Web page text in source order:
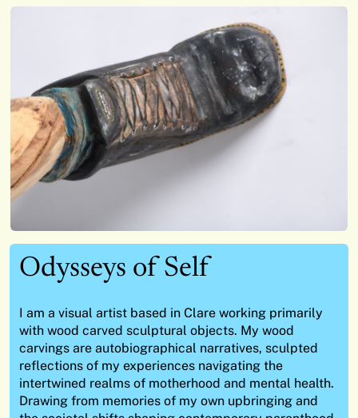
Odysseys of Self
I am a visual artist based in Clare working primarily
with wood carved sculptural objects. My wood
carvings are autobiographical narratives, sculpted
reflections of my experiences navigating the
intertwined realms of motherhood and mental health.
Drawing from memories of my own upbringing and